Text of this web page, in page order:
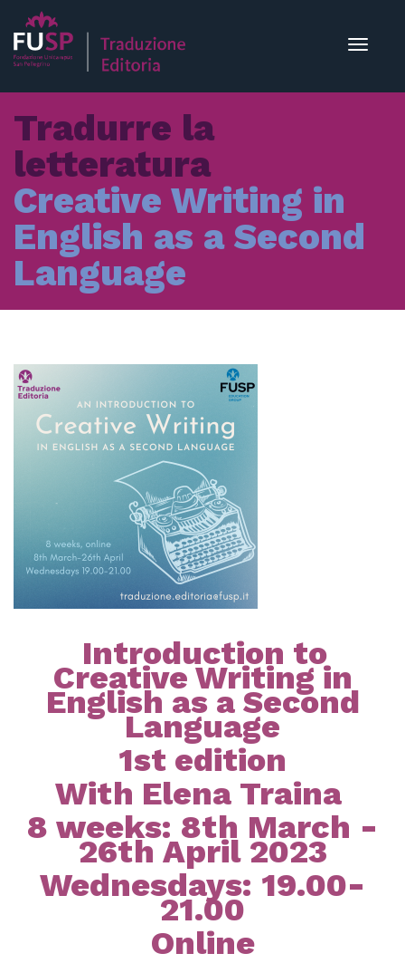
Toggle
Tradurre la
letteratura
Creative Writing in
English as a Second
Language
Introduction to
Creative Writing in
English as a Second
Language
1st edition
With Elena Traina
8 weeks: 8th March -
26th April 2023
Wednesdays: 19.00-
21.00
Online